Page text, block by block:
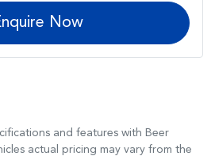
Now
and features with Beer
actual pricing may vary from the